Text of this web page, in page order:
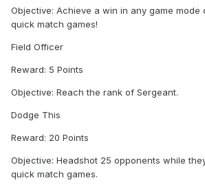
Objective: Achieve a win in any game mode
quick match games!
Field Officer
Reward: 5 Points
Objective: Reach the rank of Sergeant.
Dodge This
Reward: 20 Points
Objective: Headshot 25 opponents while
quick match games.